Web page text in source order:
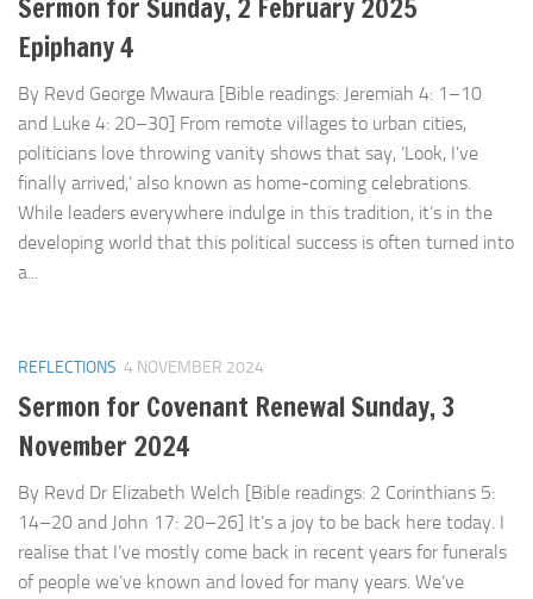
Sermon for Sunday, 2 February 2025
Epiphany 4
By Revd George Mwaura [Bible readings: Jeremiah 4: 1–10
and Luke 4: 20–30] From remote villages to urban cities,
politicians love throwing vanity shows that say, ‘Look, I’ve
finally arrived,’ also known as home-coming celebrations.
While leaders everywhere indulge in this tradition, it’s in the
developing world that this political success is often turned into
a...
REFLECTIONS 4 NOVEMBER 2024
Sermon for Covenant Renewal Sunday, 3
November 2024
By Revd Dr Elizabeth Welch [Bible readings: 2 Corinthians 5:
14–20 and John 17: 20–26] It’s a joy to be back here today. I
realise that I’ve mostly come back in recent years for funerals
of people we’ve known and loved for many years. We’ve